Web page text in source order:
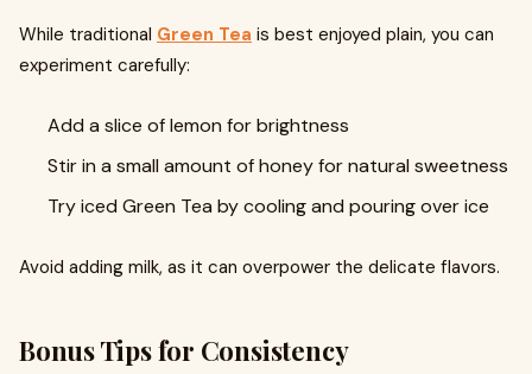
While traditional Green Tea is best enjoyed plain, you can
experiment carefully:
Add a slice of lemon for brightness
Stir in a small amount of honey for natural sweetness
Try iced Green Tea by cooling and pouring over ice
Avoid adding milk, as it can overpower the delicate flavors.
Bonus Tips for Consistency